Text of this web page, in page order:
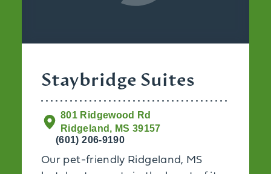
Staybridge Suites
801 Ridgewood Rd
Ridgeland, MS 39157
(601) 206-9190
Our pet-friendly Ridgeland, MS